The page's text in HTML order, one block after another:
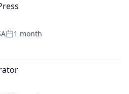
Posted:
1 month